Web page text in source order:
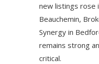
new listings rose
Beauchemin,
Synergy in
remains strong
critical.